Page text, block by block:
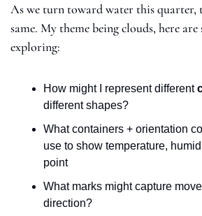
As we turn toward water this quarter,
same. My theme being clouds, here
exploring:
How might I represent different
different shapes?
What containers + orientation
use to show temperature,
point
What marks might capture
direction?